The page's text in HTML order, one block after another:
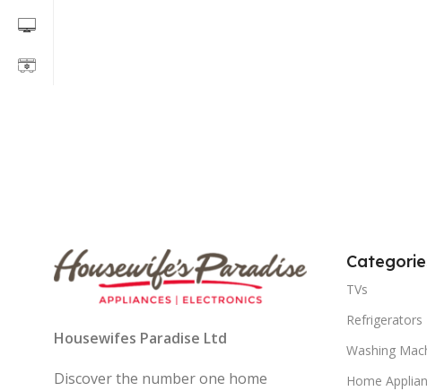
Housewifes Paradise Ltd
Discover the number one home
TVs
Refrigerators
Washing
Home